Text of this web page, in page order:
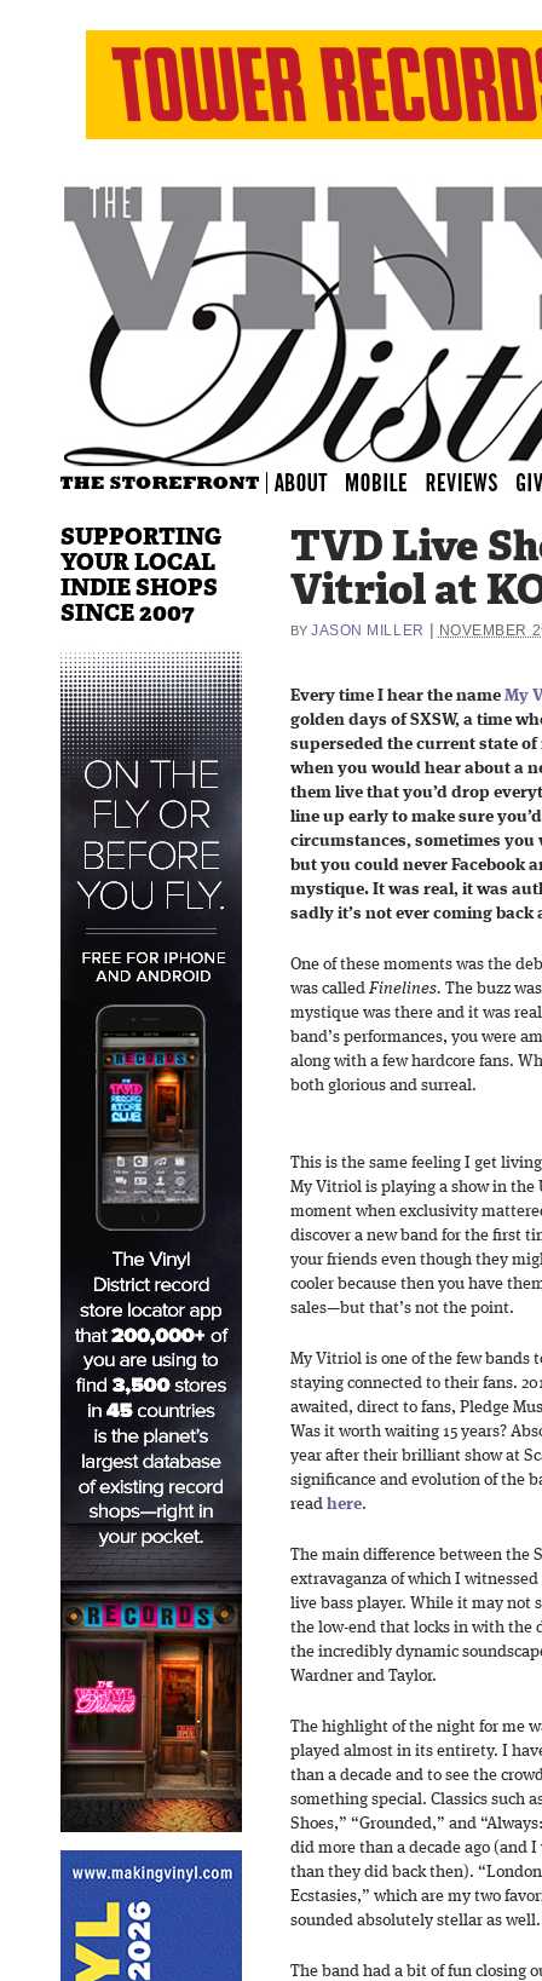
TVD Live
Vitriol at
BY JASON MILLER NOVEMBER
Every time I hear the name My
golden days of SXSW, a time
superseded the current state
when you would hear about a
them live that you’d drop
line up early to make sure
circumstances, sometimes
but you could never Facebook
mystique. It was real, it was
sadly it’s not ever coming back
One of these moments was the
was calledFinelines. The buzz
mystique was there and it was
band’s performances, you were
along with a few hardcore fans.
both glorious and surreal.
This is the same feeling I get
My Vitriol is playing a show in the
moment when exclusivity
discover a new band for the first
your friends even though they
cooler because then you have
sales—but that’s not the point.
My Vitriol is one of the few bands
staying connected to their fans.
awaited, direct to fans, Pledge
Was it worth waiting 15 years?
year after their brilliant show at
significance and evolution of the
read here.
The main difference between the
extravaganza of which I
live bass player. While it may not
the low-end that locks in with the
the incredibly dynamic
Wardner and Taylor.
The highlight of the night for me
played almost in its entirety. I
than a decade and to see the
something special. Classics such
Shoes,” “Grounded,” and
did more than a decade ago (and
than they did back then).
Ecstasies,” which are my two
sounded absolutely stellar as well.
The band had a bit of fun closing
SUPPORTING
YOUR LOCAL
INDIE SHOPS
SINCE 2007